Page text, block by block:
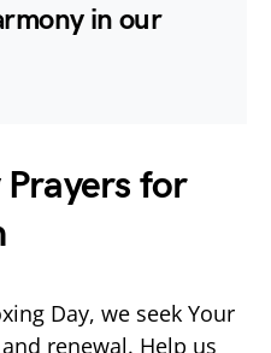
in our
for
Day, we seek Your
renewal. Help us